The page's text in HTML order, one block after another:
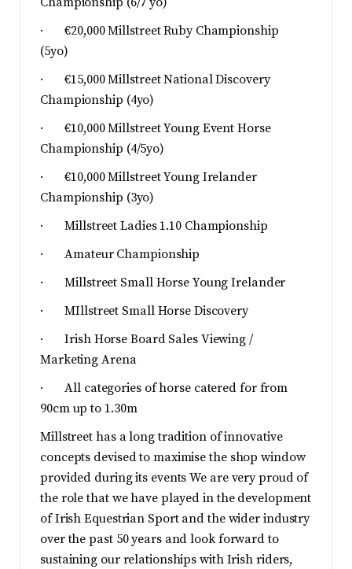
· €20,000 Millstreet Ruby Championship
(5yo)
· €15,000 Millstreet National Discovery
Championship (4yo)
· €10,000 Millstreet Young Event Horse
Championship (4/5yo)
· €10,000 Millstreet Young Irelander
Championship (3yo)
· Millstreet Ladies 1.10 Championship
· Amateur Championship
· Millstreet Small Horse Young Irelander
· MIllstreet Small Horse Discovery
· Irish Horse Board Sales Viewing /
Marketing Arena
· All categories of horse catered for from
90cm up to 1.30m
Millstreet has a long tradition of innovative
concepts devised to maximise the shop window
provided during its events We are very proud of
the role that we have played in the development
of Irish Equestrian Sport and the wider industry
over the past 50 years and look forward to
sustaining our relationships with Irish riders,